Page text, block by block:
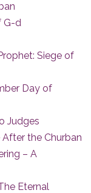
G-d
Siege of
Day of
Judges
the Churban
– A
Eternal